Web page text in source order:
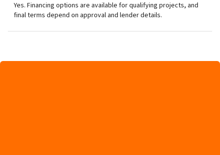
Yes. Financing options are available for qualifying projects, and
final terms depend on approval and lender details.